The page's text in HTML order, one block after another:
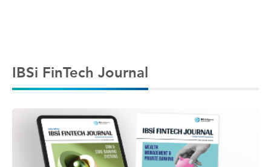
IBSi FinTech Journal